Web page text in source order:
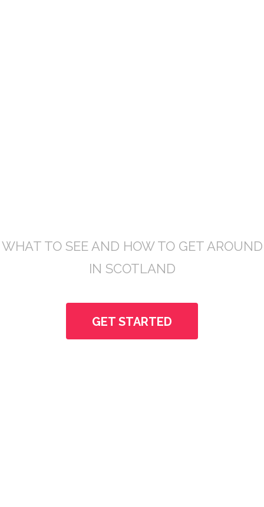
WHAT TO SEE AND HOW TO GET AROUND
IN SCOTLAND
GET STARTED